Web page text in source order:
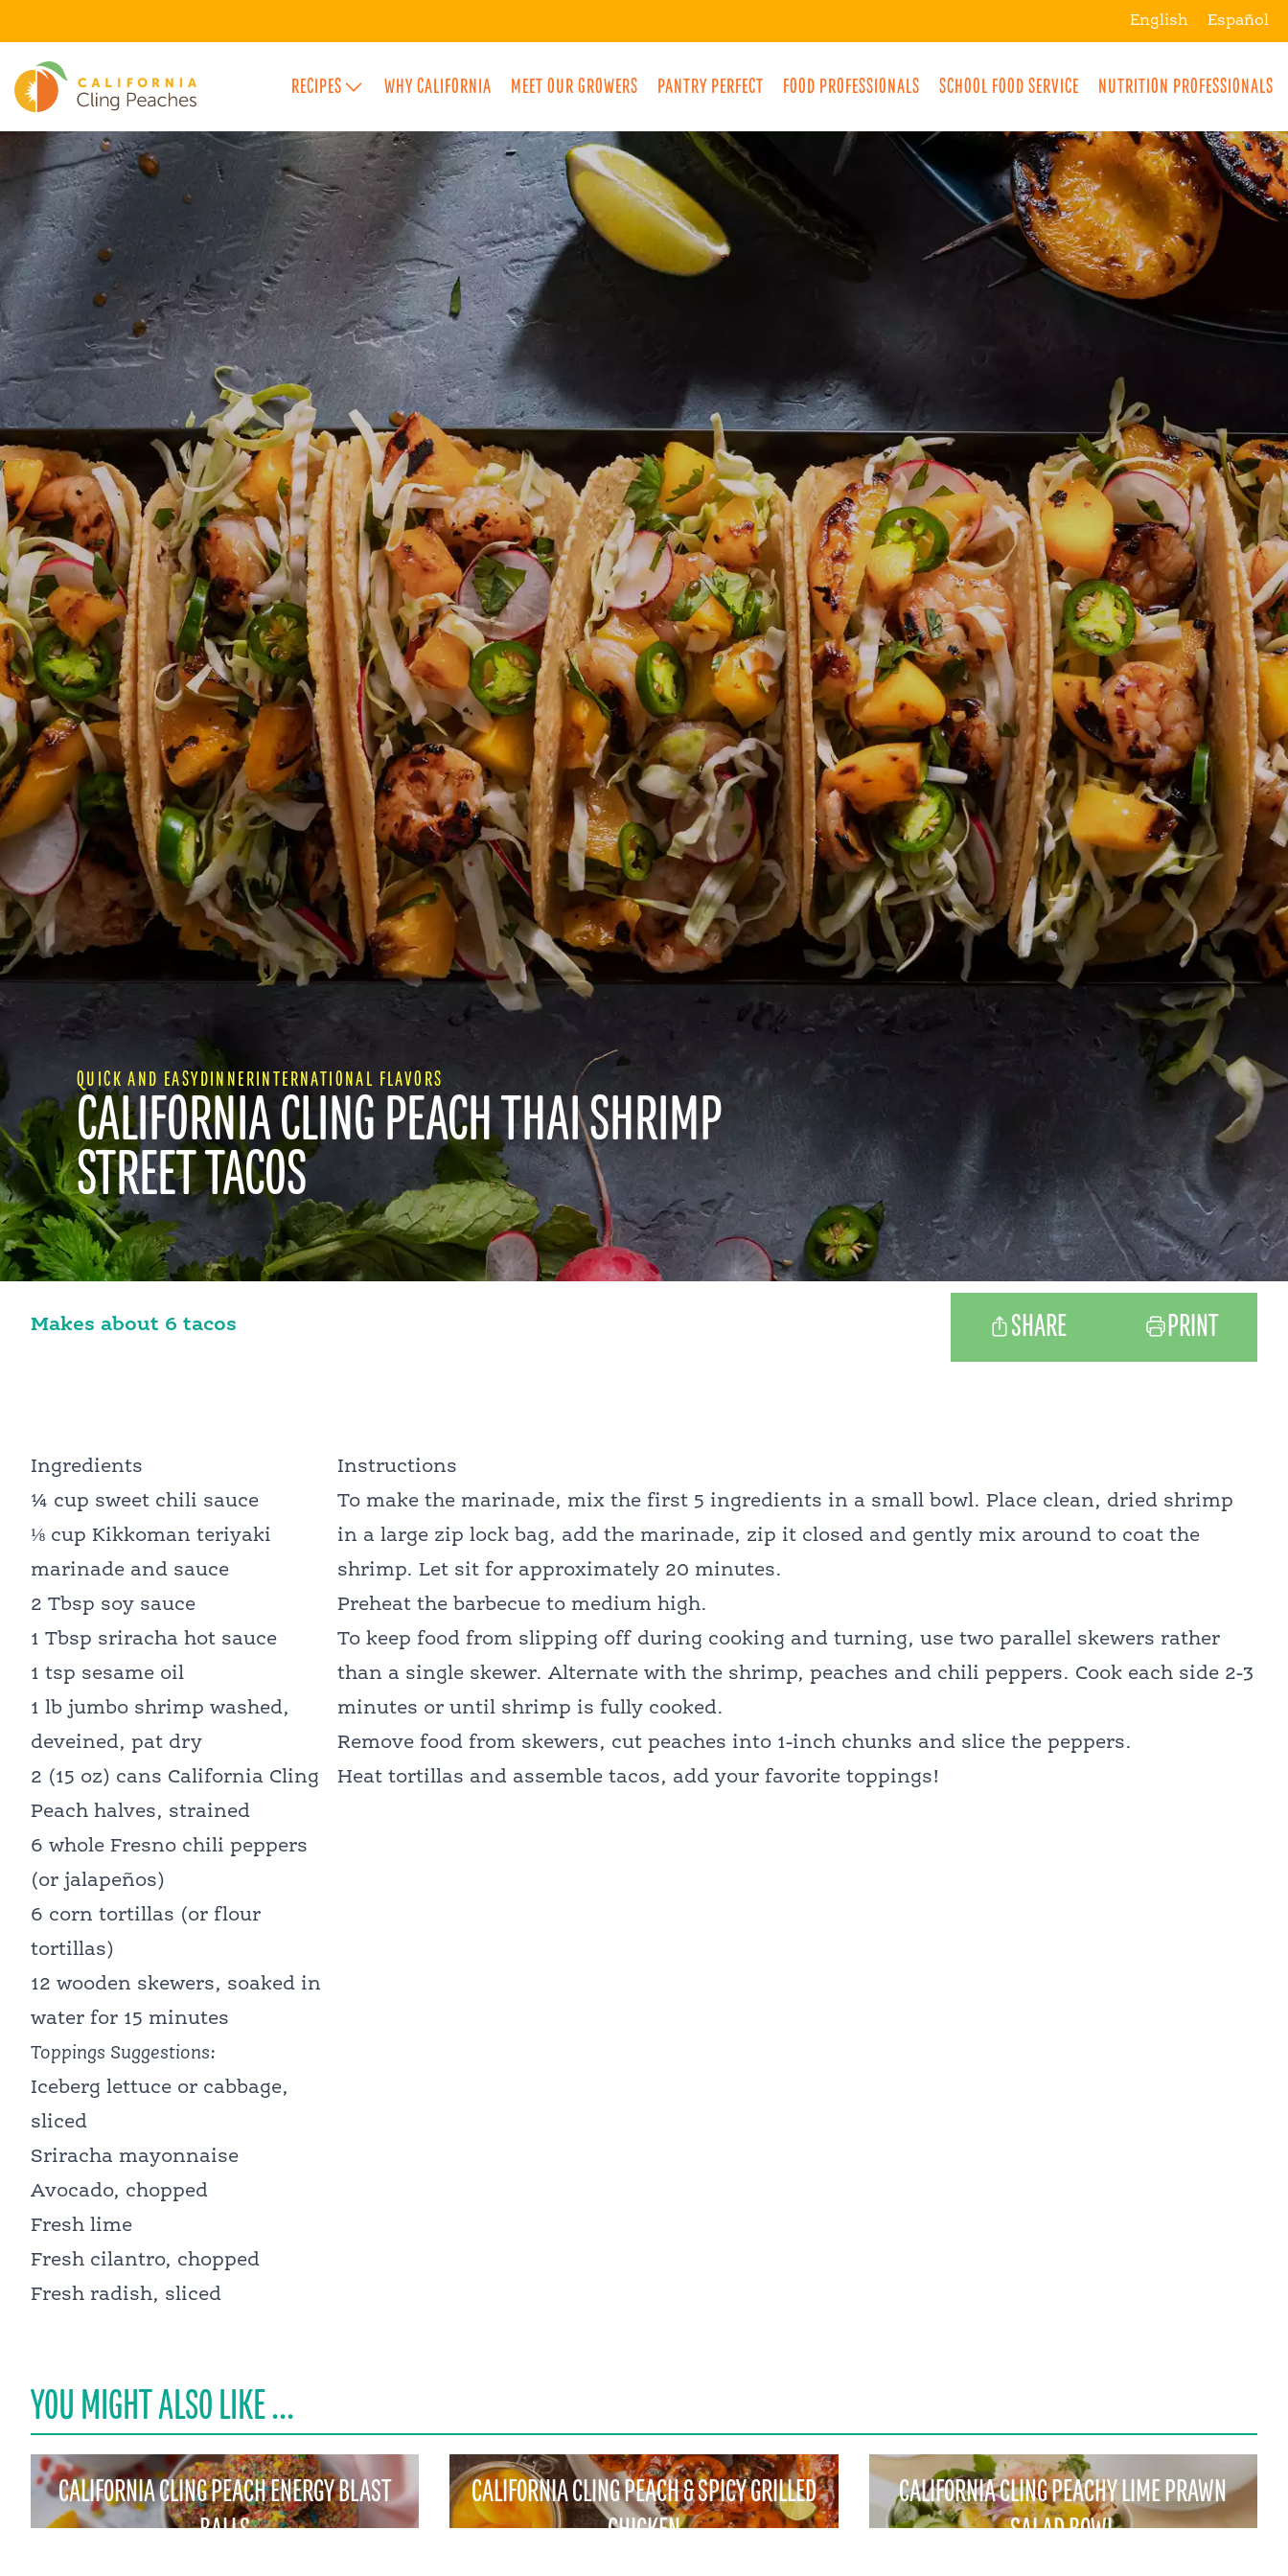
English Español
RECIPES WHY CALIFORNIA MEET OUR GROWERS PANTRY PERFECT FOOD PROFESSIONALS SCHOOL FOOD SERVICE NUTRITION PROFESSIONALS
FEATURED FLAVOR CATEGORIES
JUST FOR KIDS QUICK AND EASY INTERNATIONAL FLAVORS
MORE
BREAKFAST
SNACKS
LUNCH
DESSERTS
NOSTALGIC FAVORITES
QUICK AND EASYDINNERINTERNATIONAL FLAVORS
CALIFORNIA CLING PEACH THAI SHRIMP
STREET TACOS
Makes about 6 tacos SHARE PRINT
Ingredients
¼ cup sweet chili sauce
⅛ cup Kikkoman teriyaki
marinade and sauce
2 Tbsp soy sauce
1 Tbsp sriracha hot sauce
1 tsp sesame oil
1 lb jumbo shrimp washed,
deveined, pat dry
2 (15 oz) cans California Cling
Peach halves, strained
6 whole Fresno chili peppers
(or jalapeños)
6 corn tortillas (or flour
tortillas)
12 wooden skewers, soaked in
water for 15 minutes
Toppings Suggestions:
Iceberg lettuce or cabbage,
sliced
Sriracha mayonnaise
Avocado, chopped
Fresh lime
Fresh cilantro, chopped
Fresh radish, sliced
Instructions
To make the marinade, mix the first 5 ingredients in a small bowl. Place clean, dried shrimp
in a large zip lock bag, add the marinade, zip it closed and gently mix around to coat the
shrimp. Let sit for approximately 20 minutes.
Preheat the barbecue to medium high.
To keep food from slipping off during cooking and turning, use two parallel skewers rather
than a single skewer. Alternate with the shrimp, peaches and chili peppers. Cook each side 2-3
minutes or until shrimp is fully cooked.
Remove food from skewers, cut peaches into 1-inch chunks and slice the peppers.
Heat tortillas and assemble tacos, add your favorite toppings!
YOU MIGHT ALSO LIKE ...
CALIFORNIA CLING PEACH ENERGY BLAST
BALLS
CALIFORNIA CLING PEACH & SPICY GRILLED
CHICKEN
CALIFORNIA CLING PEACHY LIME PRAWN
SALAD BOWL